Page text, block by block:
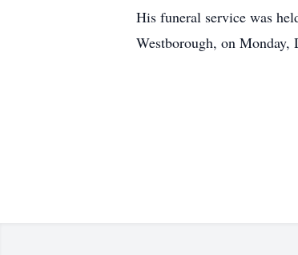
His funeral service was
Westborough, on Monday,